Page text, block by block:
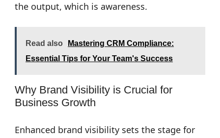
the output, which is awareness.
Read also
Mastering CRM Compliance:
Essential Tips for Your Team's Success
Why Brand Visibility is Crucial for
Business Growth
Enhanced brand visibility sets the stage for